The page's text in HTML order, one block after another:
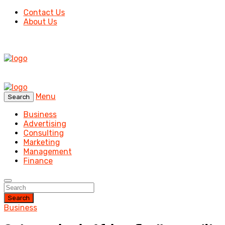
Contact Us
About Us
Search
Menu
Business
Advertising
Consulting
Marketing
Management
Finance
Search
Business